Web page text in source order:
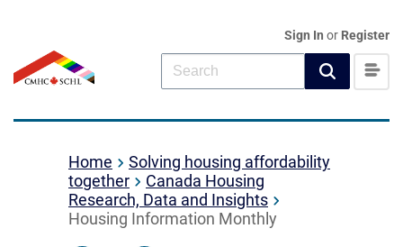
Sign In or Register
Home
Solving housing affordability
together
Canada Housing
Research, Data and Insights
Housing Information Monthly